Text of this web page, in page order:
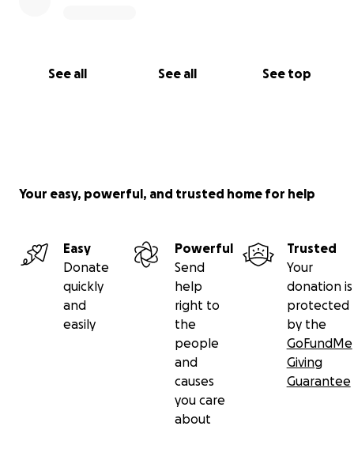
See all See all See top
Your easy, powerful, and trusted home for help
Easy
Donate
quickly
and
easily
Powerful
Send
help
right to
the
people
and
causes
you care
about
Trusted
Your
donation is
protected
by the
GoFundMe
Giving
Guarantee